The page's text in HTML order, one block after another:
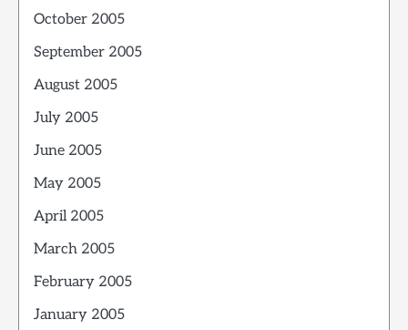
October 2005
September 2005
August 2005
July 2005
June 2005
May 2005
April 2005
March 2005
February 2005
January 2005